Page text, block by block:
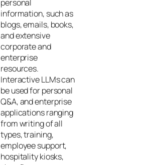
personal
information, such as
blogs, emails, books,
and extensive
corporate and
enterprise
resources.
Interactive LLMs can
be used for personal
Q&A, and enterprise
applications ranging
from writing of all
types, training,
employee support,
hospitality kiosks,